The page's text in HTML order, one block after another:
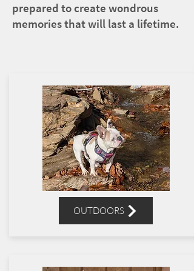
prepared to create wondrous
memories that will last a lifetime.
OUTDOORS